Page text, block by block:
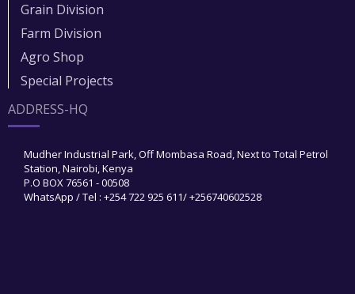
Grain Division​
Farm Division​
Agro Shop
Special Projects
ADDRESS-HQ
Mudher Industrial Park, Off Mombasa Road, Next to Total Petrol
Station, Nairobi, Kenya
P.O BOX 76561 - 00508
WhatsApp / Tel : +254 722 925 611/ +256740602528